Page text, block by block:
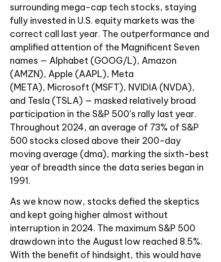
surrounding mega-cap tech stocks, staying
fully invested in U.S. equity markets was the
correct call last year. The outperformance and
amplified attention of the Magnificent Seven
names — Alphabet (GOOG/L), Amazon
(AMZN), Apple (AAPL), Meta
(META), Microsoft (MSFT), NVIDIA (NVDA),
and Tesla (TSLA) — masked relatively broad
participation in the S&P 500’s rally last year.
Throughout 2024, an average of 73% of S&P
500 stocks closed above their 200-day
moving average (dma), marking the sixth-best
year of breadth since the data series began in
1991.
As we know now, stocks defied the skeptics
and kept going higher almost without
interruption in 2024. The maximum S&P 500
drawdown into the August low reached 8.5%.
With the benefit of hindsight, this would have